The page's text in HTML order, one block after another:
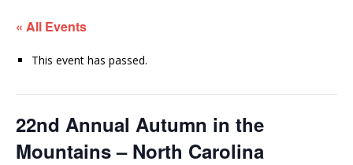
« All Events
This event has passed.
22nd Annual Autumn in the
Mountains – North Carolina